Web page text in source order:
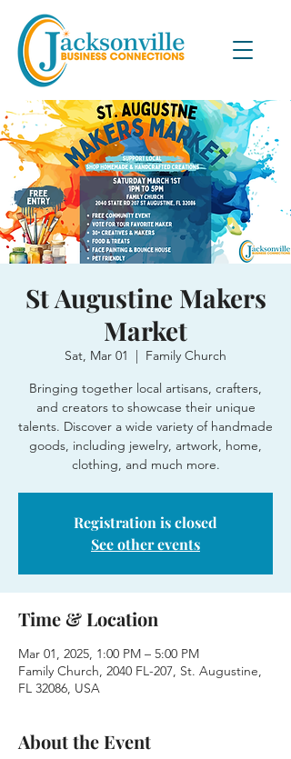
St Augustine Makers
Market
Sat, Mar 01
  |
Family Church
Bringing together local artisans, crafters,
and creators to showcase their unique
talents. Discover a wide variety of handmade
goods, including jewelry, artwork, home,
clothing, and much more.
Registration is closed
See other events
Time & Location
Mar 01, 2025, 1:00 PM – 5:00 PM
Family Church, 2040 FL-207, St. Augustine,
FL 32086, USA
About the Event